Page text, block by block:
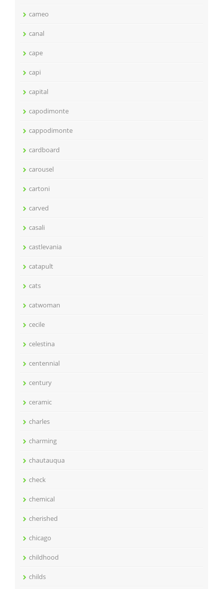
cameo
canal
cape
capi
capital
capodimonte
cappodimonte
cardboard
carousel
cartoni
carved
casali
castlevania
catapult
cats
catwoman
cecile
celestina
centennial
century
ceramic
charles
charming
chautauqua
check
chemical
cherished
chicago
childhood
childs